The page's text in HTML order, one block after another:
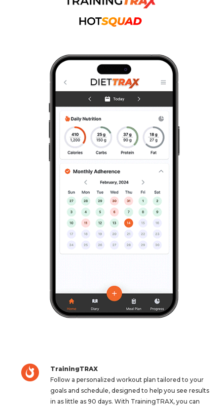
TrainingTRAX
Follow a personalized workout plan tailored to your
goals and schedule, designed to help you see results
in as little as 90 days. With TrainingTRAX, you can